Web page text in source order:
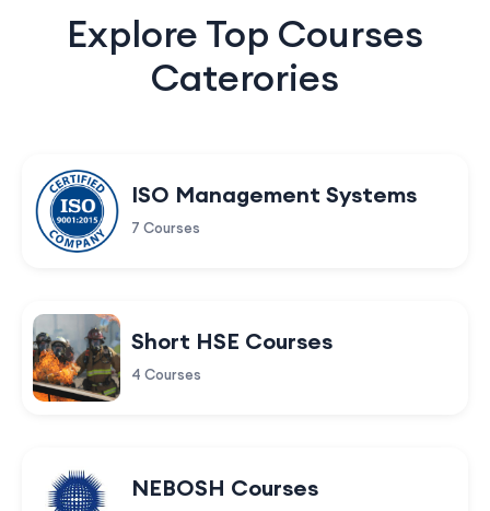
Explore Top Courses
Caterories
ISO Management Systems
7 Courses
Short HSE Courses
4 Courses
NEBOSH Courses